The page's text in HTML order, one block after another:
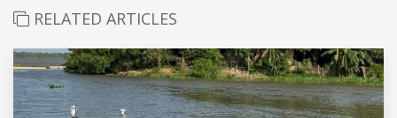
RELATED ARTICLES